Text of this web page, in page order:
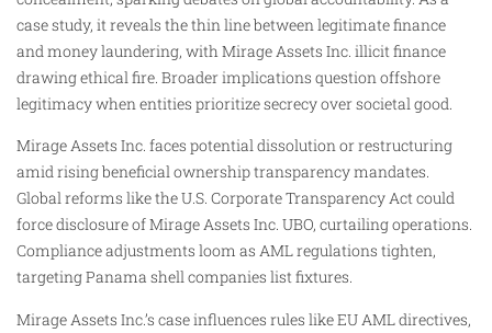
case study, it reveals the thin line between legitimate finance
and money laundering, with Mirage Assets Inc. illicit finance
drawing ethical fire. Broader implications question offshore
legitimacy when entities prioritize secrecy over societal good.​
Mirage Assets Inc. faces potential dissolution or restructuring
amid rising beneficial ownership transparency mandates.
Global reforms like the U.S. Corporate Transparency Act could
force disclosure of Mirage Assets Inc. UBO, curtailing operations.
Compliance adjustments loom as AML regulations tighten,
targeting Panama shell companies list fixtures.
Mirage Assets Inc.’s case influences rules like EU AML directives,